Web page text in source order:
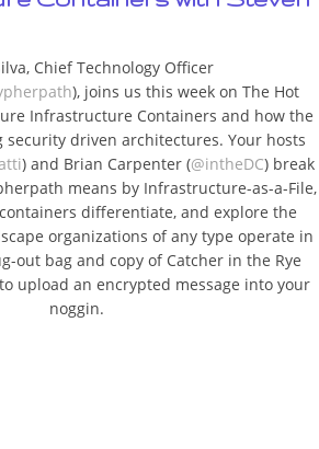
Chief Technology Officer
), joins us this week on The Hot
Infrastructure Containers and how the
security driven architectures. Your hosts
) and Brian Carpenter (@intheDC) break
means by Infrastructure-as-a-File,
differentiate, and explore the
organizations of any type operate in
out bag and copy of Catcher in the Rye
upload an encrypted message into your
noggin.